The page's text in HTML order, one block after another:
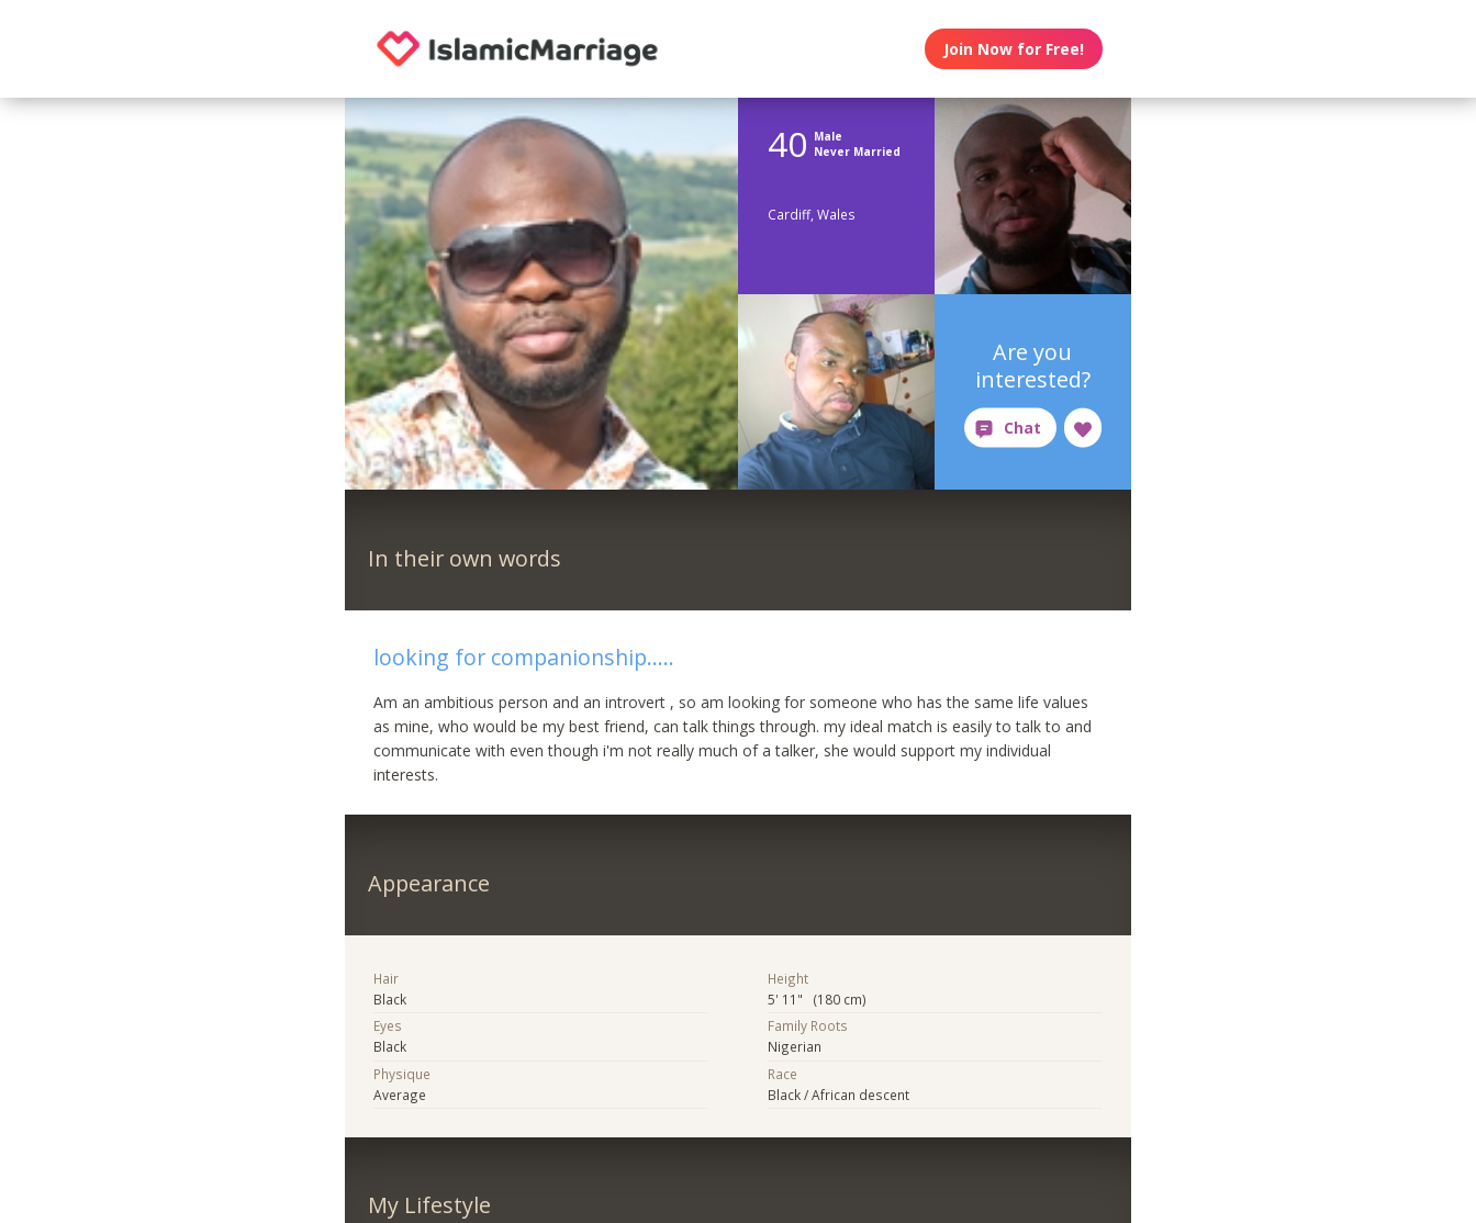
Join Now for Free!
40 Male
Never Married
Cardiff, Wales
Are you
interested?
In their own words
looking for companionship.....
Am an ambitious person and an introvert , so am looking for someone who has the same life values
as mine, who would be my best friend, can talk things through. my ideal match is easily to talk to and
communicate with even though i'm not really much of a talker, she would support my individual
interests.
Appearance
Hair
Black
Eyes
Black
Physique
Average
Height
5' 11" (180 cm)
Family Roots
Nigerian
Race
Black / African descent
My Lifestyle